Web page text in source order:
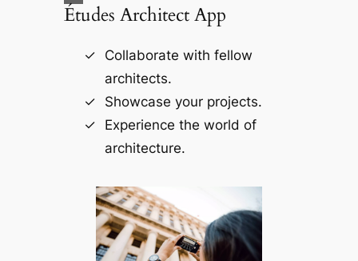
Études Architect App
Collaborate with fellow
architects.
Showcase your projects.
Experience the world of
architecture.